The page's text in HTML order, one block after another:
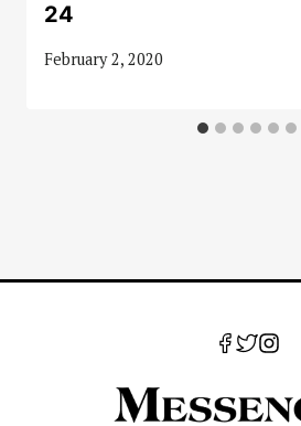
24
February 2, 2020